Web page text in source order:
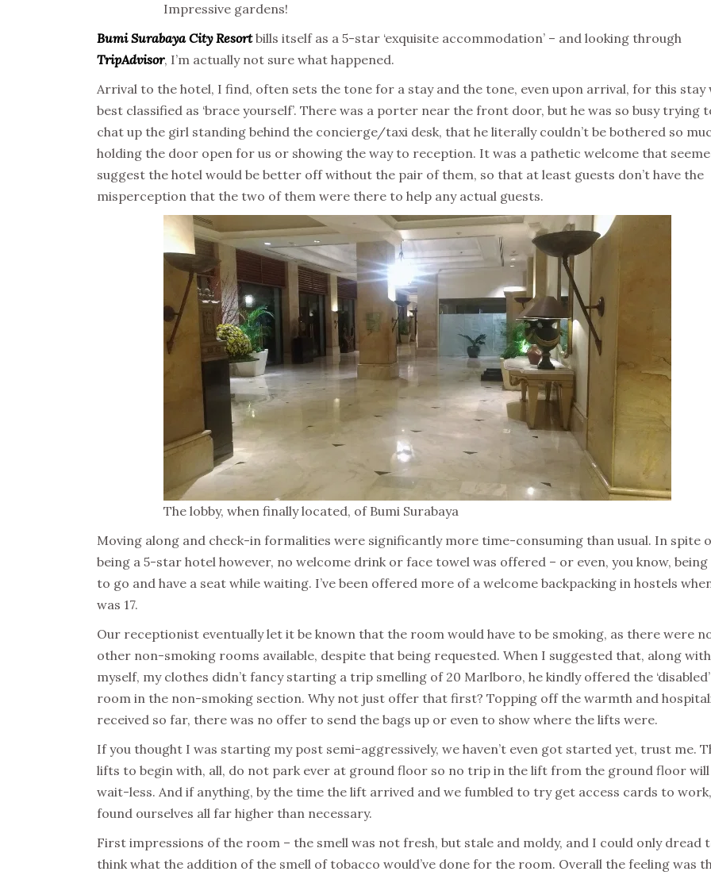
Impressive gardens!
Bumi Surabaya City Resortbills itself as a 5-star ‘exquisite accommodation’ – and looking through
TripAdvisor, I’m actually not sure what happened.
Arrival to the hotel, I find, often sets the tone for a stay and the tone, even upon arrival, for this stay
best classified as ‘brace yourself’. There was a porter near the front door, but he was so busy trying
chat up the girl standing behind the concierge/taxi desk, that he literally couldn’t be bothered so
holding the door open for us or showing the way to reception. It was a pathetic welcome that
suggest the hotel would be better off without the pair of them, so that at least guests don’t have the
misperception that the two of them were there to help any actual guests.
The lobby, when finally located, of Bumi Surabaya
Moving along and check-in formalities were significantly more time-consuming than usual. In spite
being a 5-star hotel however, no welcome drink or face towel was offered – or even, you know,
to go and have a seat while waiting. I’ve been offered more of a welcome backpacking in hostels
was 17.
Our receptionist eventually let it be known that the room would have to be smoking, as there were
other non-smoking rooms available, despite that being requested. When I suggested that, along with
myself, my clothes didn’t fancy starting a trip smelling of 20 Marlboro, he kindly offered the ‘disabled’
room in the non-smoking section. Why not just offer that first? Topping off the warmth and
received so far, there was no offer to send the bags up or even to show where the lifts were.
If you thought I was starting my post semi-aggressively, we haven’t even got started yet, trust me.
lifts to begin with, all, do not park ever at ground floor so no trip in the lift from the ground floor will
wait-less. And if anything, by the time the lift arrived and we fumbled to try get access cards to
found ourselves all far higher than necessary.
First impressions of the room – the smell was not fresh, but stale and moldy, and I could only dread
think what the addition of the smell of tobacco would’ve done for the room. Overall the feeling was